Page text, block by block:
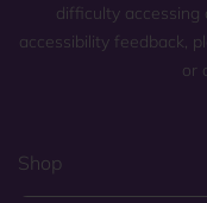
difficulty
accessibility feedback,
or
Shop